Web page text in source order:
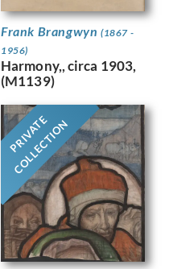
Frank Brangwyn (1867 -
1956)
Harmony,, circa 1903,
(M1139)
PRIVATE
COLLECTION